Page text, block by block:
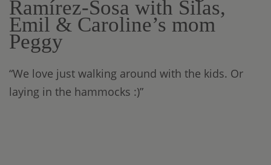
Ramírez-Sosa with Silas,
Emil & Caroline’s mom
Peggy
“We love just walking around with the kids. Or
laying in the hammocks :)”